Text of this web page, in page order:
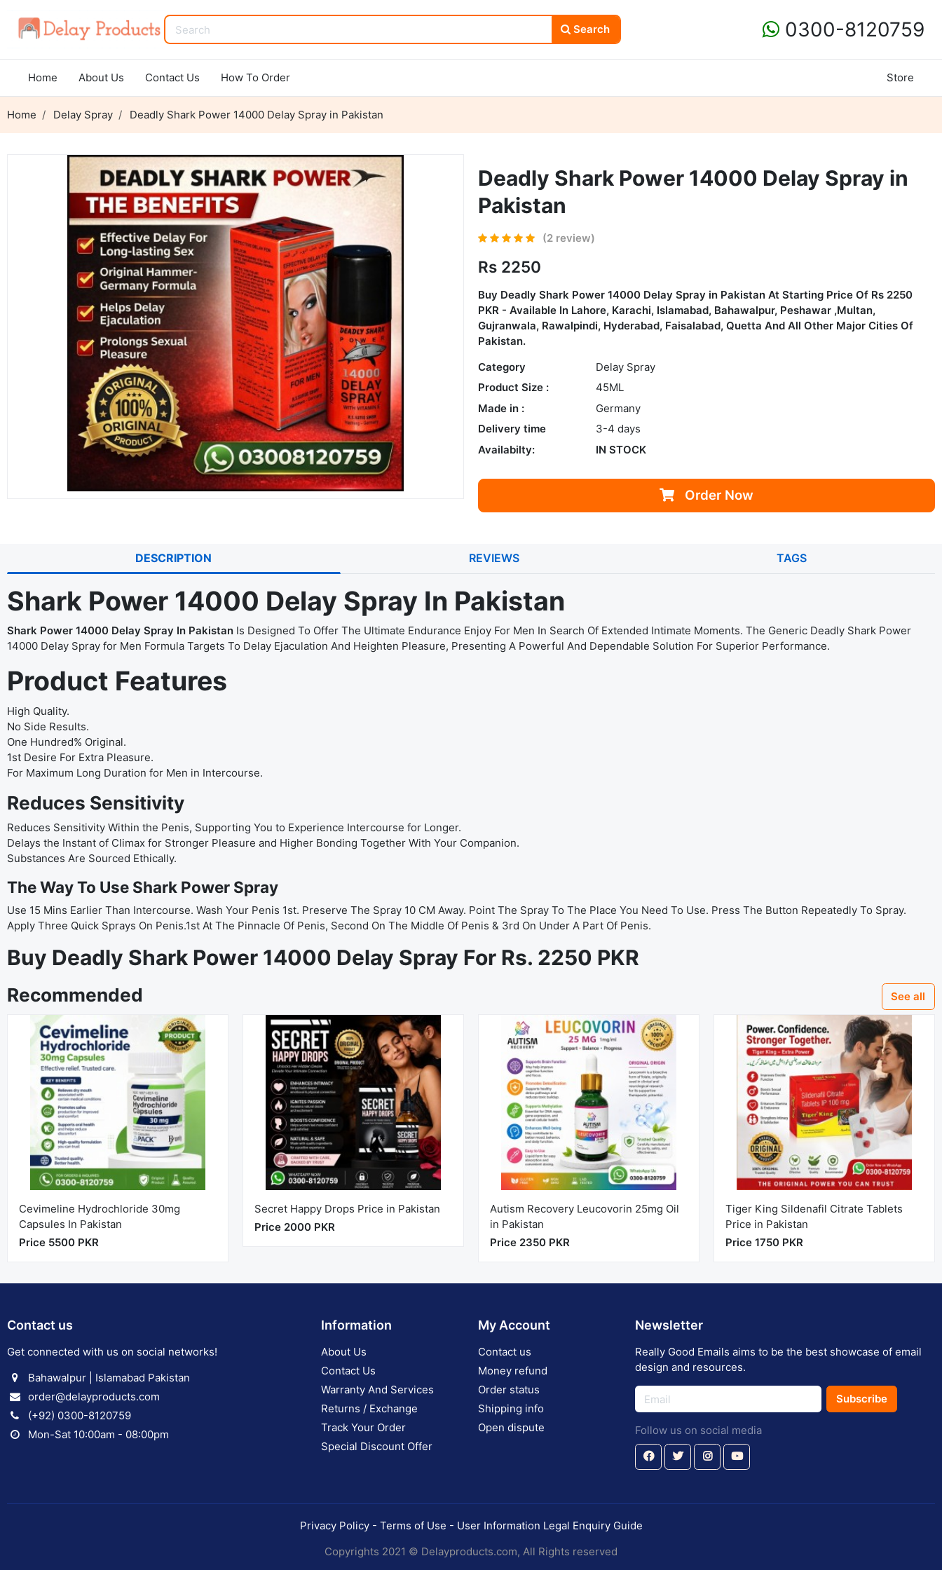
Search 0300-8120759
Home About Us Contact Us How To Order Store
Home Delay Spray Deadly Shark Power 14000 Delay Spray in Pakistan
Deadly Shark Power 14000 Delay Spray in
Pakistan
(2 review)
Rs 2250
Buy Deadly Shark Power 14000 Delay Spray in Pakistan At Starting Price Of Rs 2250
PKR - Available In Lahore, Karachi, Islamabad, Bahawalpur, Peshawar ,Multan,
Gujranwala, Rawalpindi, Hyderabad, Faisalabad, Quetta And All Other Major Cities Of
Pakistan.
Category
Delay Spray
Product Size :
45ML
Made in :
Germany
Delivery time
3-4 days
Availabilty:
IN STOCK
Order Now
DESCRIPTION REVIEWS TAGS
Shark Power 14000 Delay Spray In Pakistan
Shark Power 14000 Delay Spray In Pakistan Is Designed To Offer The Ultimate Endurance Enjoy For Men In Search Of Extended Intimate Moments. The Generic Deadly Shark Power
14000 Delay Spray for Men Formula Targets To Delay Ejaculation And Heighten Pleasure, Presenting A Powerful And Dependable Solution For Superior Performance.
Product Features
High Quality.
No Side Results.
One Hundred% Original.
1st Desire For Extra Pleasure.
For Maximum Long Duration for Men in Intercourse.
Reduces Sensitivity
Reduces Sensitivity Within the Penis, Supporting You to Experience Intercourse for Longer.
Delays the Instant of Climax for Stronger Pleasure and Higher Bonding Together With Your Companion.
Substances Are Sourced Ethically.
The Way To Use Shark Power Spray
Use 15 Mins Earlier Than Intercourse. Wash Your Penis 1st. Preserve The Spray 10 CM Away. Point The Spray To The Place You Need To Use. Press The Button Repeatedly To Spray.
Apply Three Quick Sprays On Penis.1st At The Pinnacle Of Penis, Second On The Middle Of Penis & 3rd On Under A Part Of Penis.
Buy Deadly Shark Power 14000 Delay Spray For Rs. 2250 PKR
See all
Recommended
Cevimeline Hydrochloride 30mg
Capsules In Pakistan
Price 5500 PKR
Secret Happy Drops Price in Pakistan
Price 2000 PKR
Autism Recovery Leucovorin 25mg Oil
in Pakistan
Price 2350 PKR
Tiger King Sildenafil Citrate Tablets
Price in Pakistan
Price 1750 PKR
Contact us
Get connected with us on social networks!
Bahawalpur | Islamabad Pakistan
order@delayproducts.com
(+92) 0300-8120759
Mon-Sat 10:00am - 08:00pm
Information
About Us
Contact Us
Warranty And Services
Returns / Exchange
Track Your Order
Special Discount Offer
My Account
Contact us
Money refund
Order status
Shipping info
Open dispute
Newsletter
Really Good Emails aims to be the best showcase of email
design and resources.
Subscribe
Follow us on social media
Privacy Policy - Terms of Use - User Information Legal Enquiry Guide
Copyrights 2021 © Delayproducts.com, All Rights reserved